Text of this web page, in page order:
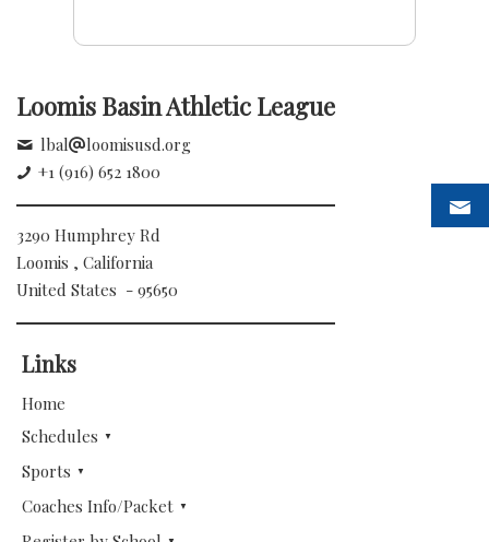
Loomis Basin Athletic League
lbal
loomisusd.org
+1 (916) 652 1800
3290 Humphrey Rd
Loomis , California
United States - 95650
Links
Home
Schedules
Sports
Coaches Info/Packet